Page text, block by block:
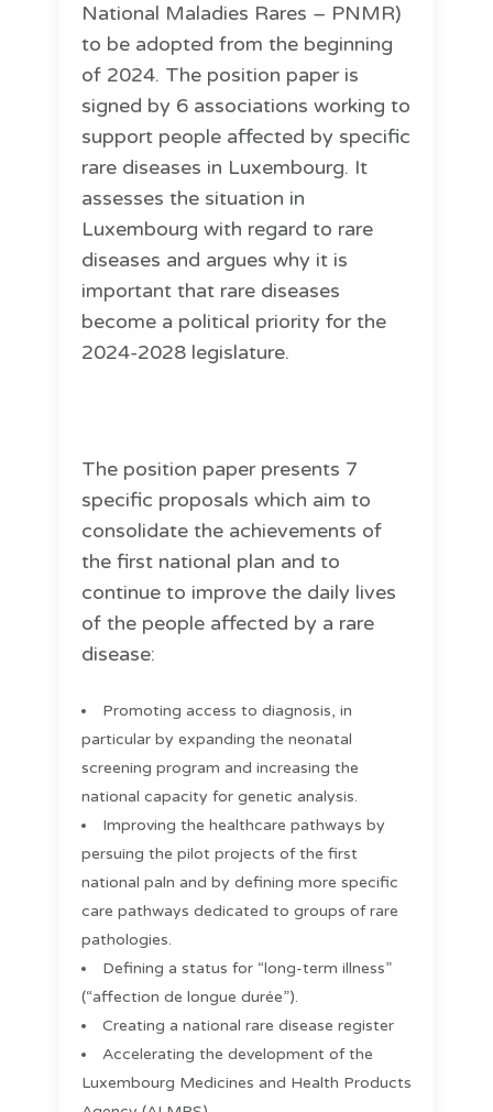
National Maladies Rares – PNMR)
to be adopted from the beginning
of 2024. The position paper is
signed by 6 associations working to
support people affected by specific
rare diseases in Luxembourg. It
assesses the situation in
Luxembourg with regard to rare
diseases and argues why it is
important that rare diseases
become a political priority for the
2024-2028 legislature.
The position paper presents 7
specific proposals which aim to
consolidate the achievements of
the first national plan and to
continue to improve the daily lives
of the people affected by a rare
disease:
Promoting access to diagnosis, in
particular by expanding the neonatal
screening program and increasing the
national capacity for genetic analysis.
Improving the healthcare pathways by
persuing the pilot projects of the first
national paln and by defining more specific
care pathways dedicated to groups of rare
pathologies.
Defining a status for “long-term illness”
(“affection de longue durée”).
Creating a national rare disease register
Accelerating the development of the
Luxembourg Medicines and Health Products